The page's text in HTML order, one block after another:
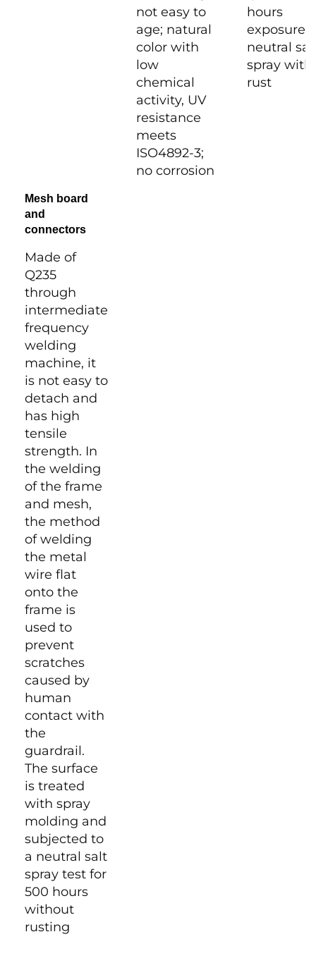
not easy to
age; natural
color with
low
chemical
activity, UV
resistance
meets
ISO4892-3;
no corrosion
hours
exposure
neutral
spray with
rust
Mesh board
and
connectors
Made of
Q235
through
intermediate
frequency
welding
machine, it
is not easy to
detach and
has high
tensile
strength. In
the welding
of the frame
and mesh,
the method
of welding
the metal
wire flat
onto the
frame is
used to
prevent
scratches
caused by
human
contact with
the
guardrail.
The surface
is treated
with spray
molding and
subjected to
a neutral salt
spray test for
500 hours
without
rusting